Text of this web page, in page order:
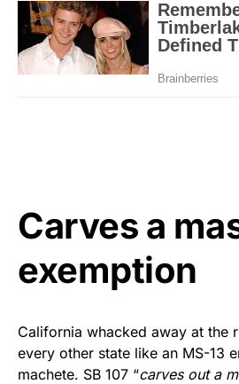
Carves a
exemption
California whacked away at the
every other state like an MS-13
machete. SB 107 “carves out a